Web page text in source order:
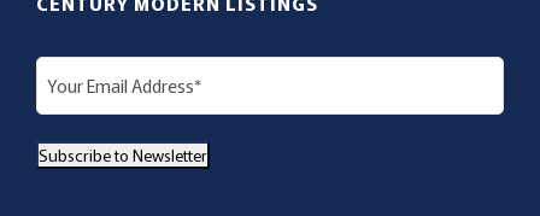
E
m
iSubscribe to Newsletter